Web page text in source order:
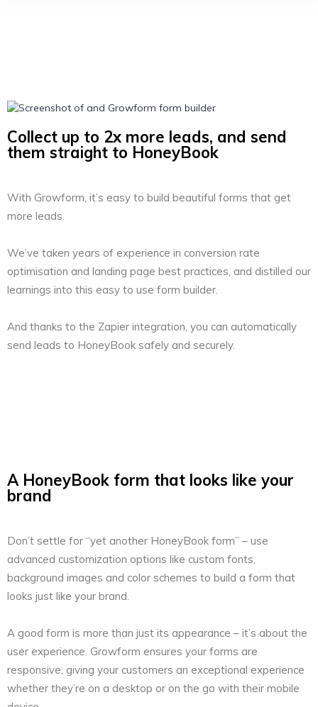
Collect up to 2x more leads, and send
them straight to HoneyBook
With Growform, it’s easy to build beautiful forms that get
more leads.
We’ve taken years of experience in conversion rate
optimisation and landing page best practices, and distilled our
learnings into this easy to use form builder.
And thanks to the Zapier integration, you can automatically
send leads to HoneyBook safely and securely.
A HoneyBook form that looks like your
brand
Don’t settle for “yet another HoneyBook form” – use
advanced customization options like custom fonts,
background images and color schemes to build a form that
looks just like your brand.
A good form is more than just its appearance – it’s about the
user experience. Growform ensures your forms are
responsive, giving your customers an exceptional experience
whether they’re on a desktop or on the go with their mobile